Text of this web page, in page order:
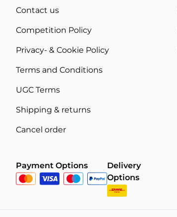
Contact us
Competition Policy
Privacy- & Cookie Policy
Terms and Conditions
UGC Terms
Shipping & returns
Cancel order
Payment Options
Delivery
Options